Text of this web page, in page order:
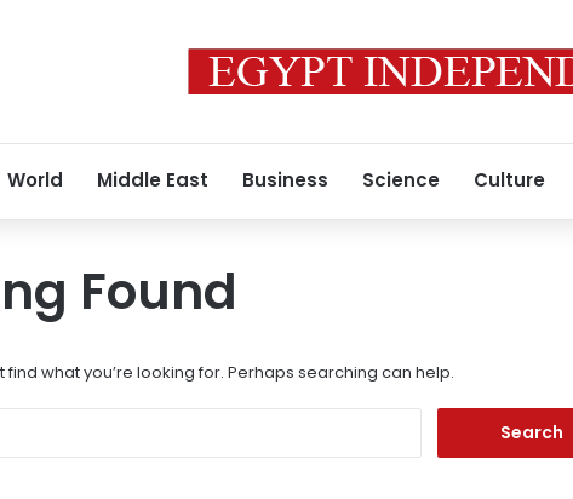
World Middle East Business Science Culture
Found
find what you’re looking for. Perhaps searching can help.